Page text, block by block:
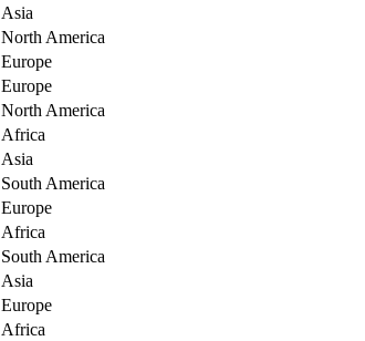
Asia
North America
Europe
Europe
North America
Africa
Asia
South America
Europe
Africa
South America
Asia
Europe
Africa